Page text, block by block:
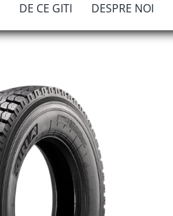
DE CE GITI DESPRE NOI